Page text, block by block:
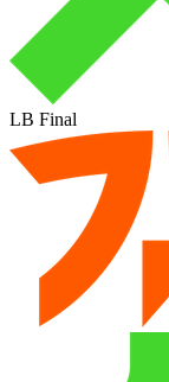
LB Final